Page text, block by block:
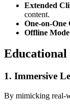
Extended
content.
One-on-One
Offline
1. Immersive
By mimicking real-